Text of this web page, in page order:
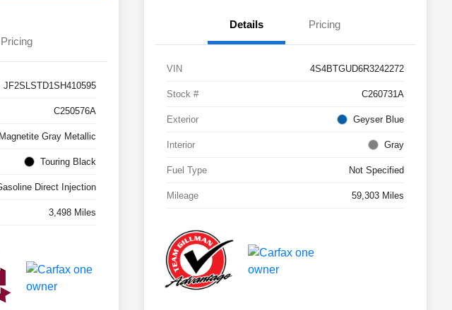
Pricing
JF2SLSTD1SH410595
C250576A
Magnetite Gray Metallic
Touring Black
Direct Injection
3,498 Miles
Details Pricing
VIN 4S4BTGUD6R3242272
Stock # C260731A
Exterior Geyser Blue
Interior Gray
Fuel Type Not Specified
Mileage 59,303 Miles